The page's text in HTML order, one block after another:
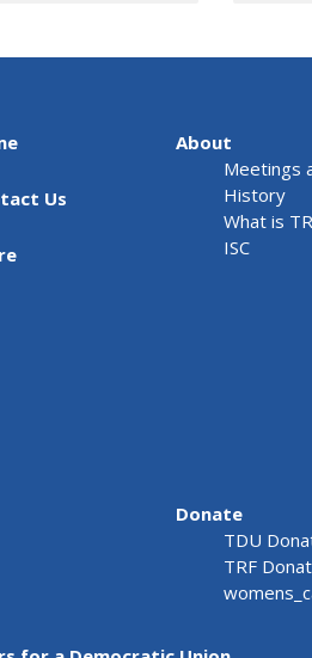
Us
About
Meetings
History
What is
ISC
Donate
TDU
TRF